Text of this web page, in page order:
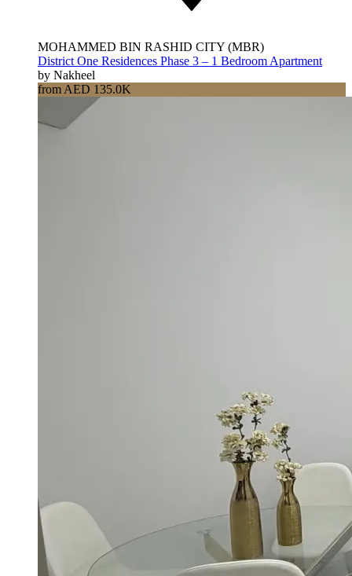
MOHAMMED BIN RASHID CITY (MBR)
District One Residences Phase 3 – 1 Bedroom Apartment
by Nakheel
from AED 135.0K